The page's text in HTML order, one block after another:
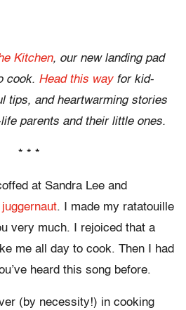
Kitchen, our new landing pad
cook. Head this wayfor kid-
tips, and heartwarming stories
parents and their little ones.
* * *
at Sandra Lee and
juggernaut. I made my ratatouille
very much. I rejoiced that a
me all day to cook. Then I had
heard this song before.
(by necessity!) in cooking